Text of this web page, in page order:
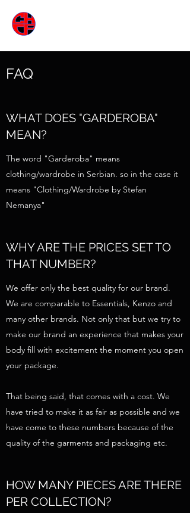
FAQ
WHAT DOES "GARDEROBA"
MEAN?
The word "Garderoba" means
clothing/wardrobe in Serbian. so in the case it
means "Clothing/Wardrobe by Stefan
Nemanya"
WHY ARE THE PRICES SET TO
THAT NUMBER?
We offer only the best quality for our brand.
We are comparable to Essentials, Kenzo and
many other brands. Not only that but we try to
make our brand an experience that makes your
body fill with excitement the moment you open
your package.
That being said, that comes with a cost. We
have tried to make it as fair as possible and we
have come to these numbers because of the
quality of the garments and packaging etc.
HOW MANY PIECES ARE THERE
PER COLLECTION?